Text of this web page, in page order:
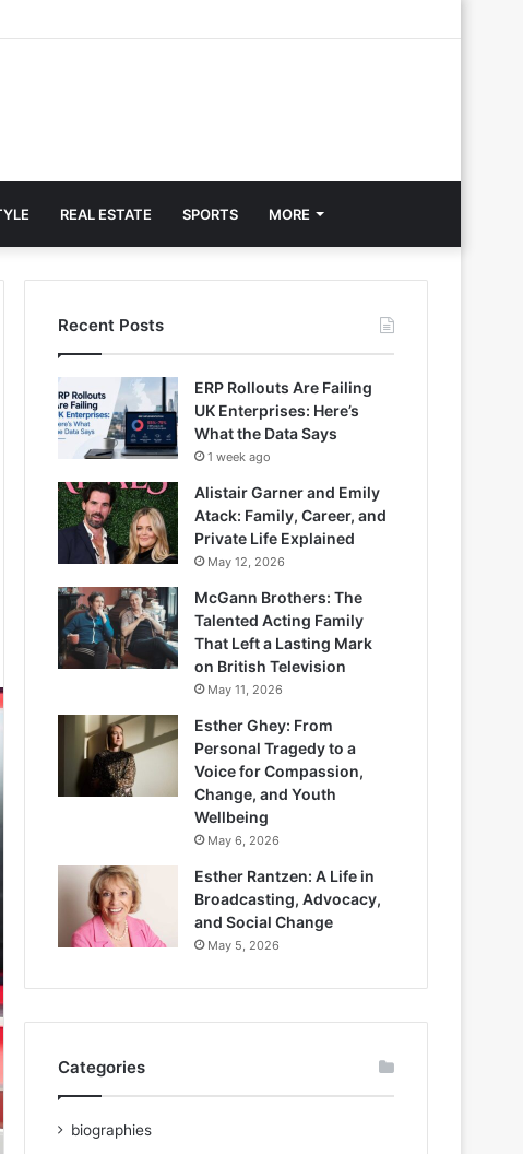
REAL ESTATE SPORTS MORE
Recent Posts
ERP Rollouts Are Failing
UK Enterprises: Here’s
What the Data Says
1 week ago
Alistair Garner and Emily
Atack: Family, Career, and
Private Life Explained
May 12, 2026
McGann Brothers: The
Talented Acting Family
That Left a Lasting Mark
on British Television
May 11, 2026
Esther Ghey: From
Personal Tragedy to a
Voice for Compassion,
Change, and Youth
Wellbeing
May 6, 2026
Esther Rantzen: A Life in
Broadcasting, Advocacy,
and Social Change
May 5, 2026
Categories
biographies